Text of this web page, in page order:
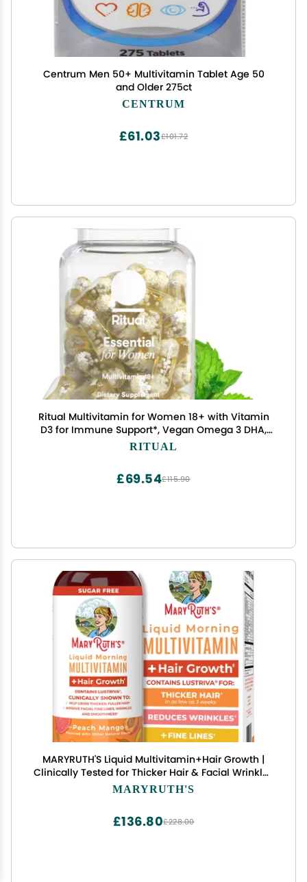
Centrum Men 50+ Multivitamin Tablet Age 50
and Older 275ct
CENTRUM
£101.72
£61.03
Ritual Multivitamin for Women 18+ with Vitamin
D3 for Immune Support*, Vegan Omega 3 DHA,
B12, Iron, Gluten Free, Non GMO, USP Verified, Mint,
RITUAL
£115.90
£69.54
MARYRUTH'S Liquid Multivitamin+Hair Growth |
Clinically Tested for Thicker Hair & Facial Wrinkles
in Women | Biotin 10000mcg | Lustriva Hair
MARYRUTH'S
£228.00
£136.80